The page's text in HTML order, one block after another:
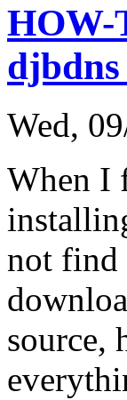
HOW-
Wed,
When I
not find
source,